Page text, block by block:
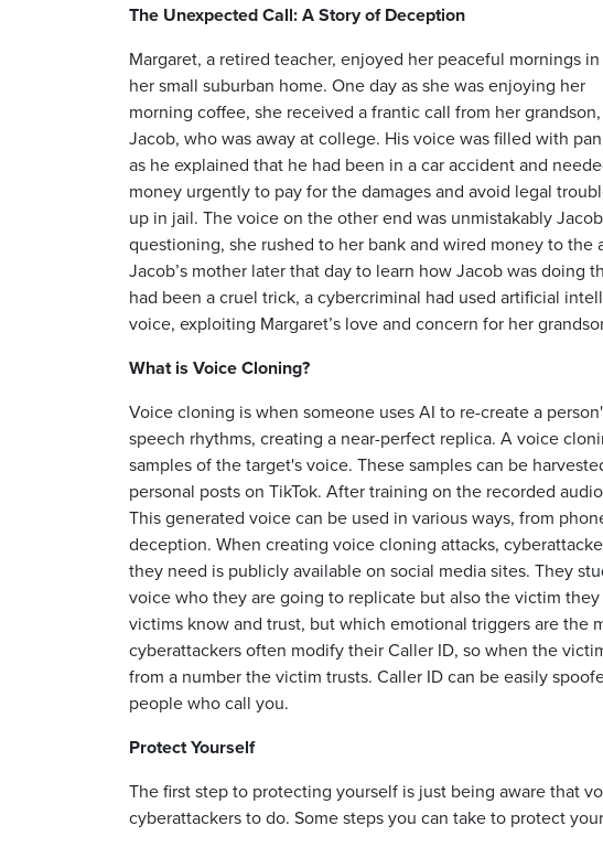
The Unexpected Call: A Story of Deception
Margaret, a retired teacher, enjoyed her peaceful mornings in
her small suburban home. One day as she was enjoying her
morning coffee, she received a frantic call from her grandson,
Jacob, who was away at college. His voice was filled with
as he explained that he had been in a car accident and
money urgently to pay for the damages and avoid legal
up in jail. The voice on the other end was unmistakably
questioning, she rushed to her bank and wired money to
Jacob’s mother later that day to learn how Jacob was doing
had been a cruel trick, a cybercriminal had used artificial
voice, exploiting Margaret’s love and concern for her
What is Voice Cloning?
Voice cloning is when someone uses AI to re-create a
speech rhythms, creating a near-perfect replica. A voice
samples of the target's voice. These samples can be
personal posts on TikTok. After training on the recorded
This generated voice can be used in various ways, from
deception. When creating voice cloning attacks,
they need is publicly available on social media sites. They
voice who they are going to replicate but also the victim
victims know and trust, but which emotional triggers are the
cyberattackers often modify their Caller ID, so when the
from a number the victim trusts. Caller ID can be easily
people who call you.
Protect Yourself
The first step to protecting yourself is just being aware that
cyberattackers to do. Some steps you can take to protect